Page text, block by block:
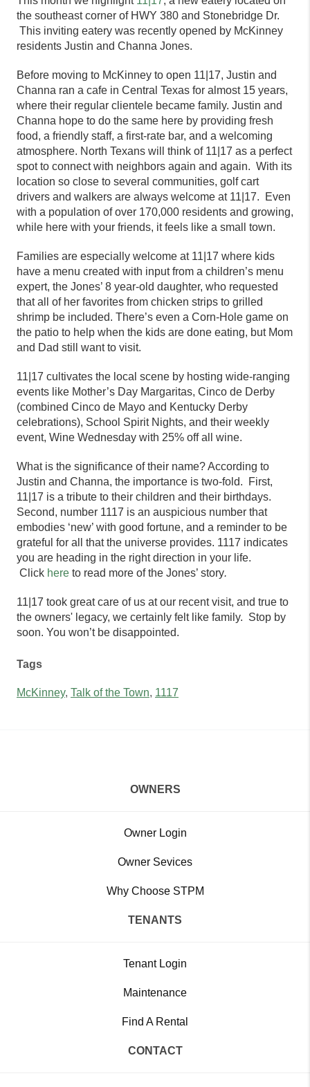
the southeast corner of HWY 380 and Stonebridge Dr.
This inviting eatery was recently opened by McKinney
residents Justin and Channa Jones.
Before moving to McKinney to open 11|17, Justin and
Channa ran a cafe in Central Texas for almost 15 years,
where their regular clientele became family. Justin and
Channa hope to do the same here by providing fresh
food, a friendly staff, a first-rate bar, and a welcoming
atmosphere. North Texans will think of 11|17 as a perfect
spot to connect with neighbors again and again. With its
location so close to several communities, golf cart
drivers and walkers are always welcome at 11|17.
Even
with a population of over 170,000 residents and growing,
while here with your friends, it feels like a small town.
Families are especially welcome at 11|17 where kids
have a menu created with input from a children’s menu
expert, the Jones’ 8 year-old daughter, who requested
that all of her favorites from chicken strips to grilled
shrimp be included. There’s even a Corn-Hole game on
the patio to help when the kids are done eating, but Mom
and Dad still want to visit.
11|17 cultivates the local scene by hosting wide-ranging
events like Mother’s Day Margaritas, Cinco de Derby
(combined Cinco de Mayo and Kentucky Derby
celebrations), School Spirit Nights, and their weekly
event, Wine Wednesday with 25% off all wine.
What is the significance of their name? According to
Justin and Channa, the importance is two-fold. First,
11|17 is a tribute to their children and their birthdays.
Second, number 1117 is an auspicious number that
embodies ‘new’ with good fortune, and a reminder to be
grateful for all that the universe provides. 1117 indicates
you are heading in the right direction in your life.
Click here to read more of the Jones’ story.
11|17 took great care of us at our recent visit, and true to
the owners' legacy, we certainly felt like family. Stop by
soon. You won’t be disappointed.
Tags
McKinney, Talk of the Town, 1117
OWNERS
Owner Login
Owner Sevices
Why Choose STPM
TENANTS
Tenant Login
Maintenance
Find A Rental
CONTACT